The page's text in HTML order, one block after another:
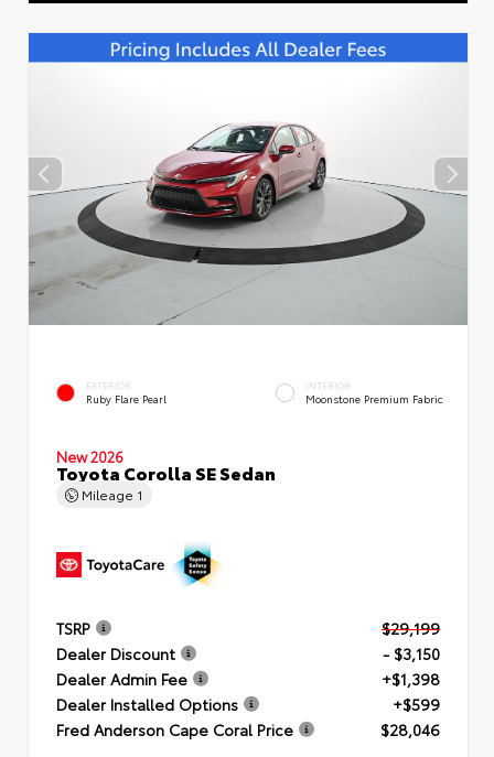
EXTERIOR
Ruby Flare Pearl
INTERIOR
Moonstone Premium Fabric
New 2026
Toyota Corolla SE Sedan
Mileage 1
TSRP
$29,199
Dealer Discount
- $3,150
Dealer Admin Fee
+$1,398
Dealer Installed Options
+$599
Fred Anderson Cape Coral Price
$28,046